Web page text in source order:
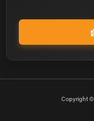
Copyright